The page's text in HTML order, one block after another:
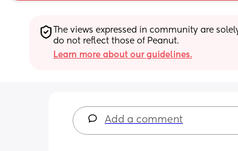
The views expressed in community are
do not reflect those of Peanut.
Learn more about our guidelines.
Add a comment